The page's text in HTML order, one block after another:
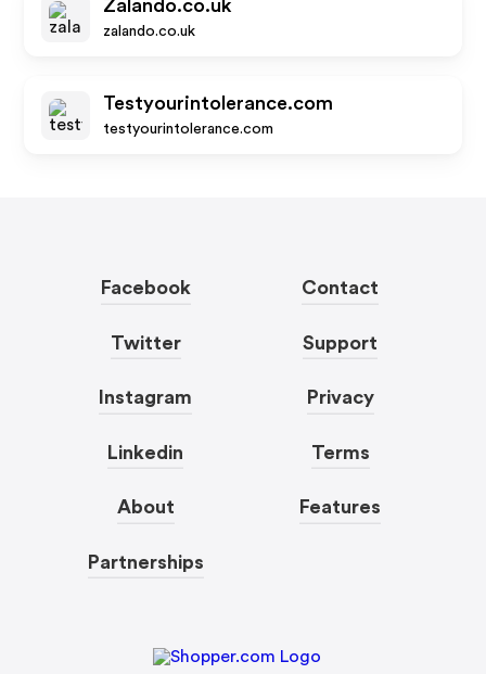
Zalando.co.uk
zalando.co.uk
Testyourintolerance.com
testyourintolerance.com
Facebook
Twitter
Instagram
Linkedin
About
Partnerships
Contact
Support
Privacy
Terms
Features